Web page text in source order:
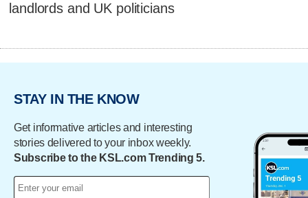
landlords and UK politicians
STAY IN THE KNOW
Get informative articles and interesting
stories delivered to your inbox weekly.
Subscribe to the KSL.com Trending 5.